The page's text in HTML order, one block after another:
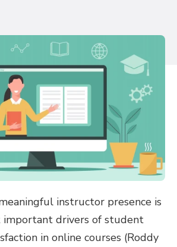
instructor presence is
important drivers of student
in online courses (Roddy